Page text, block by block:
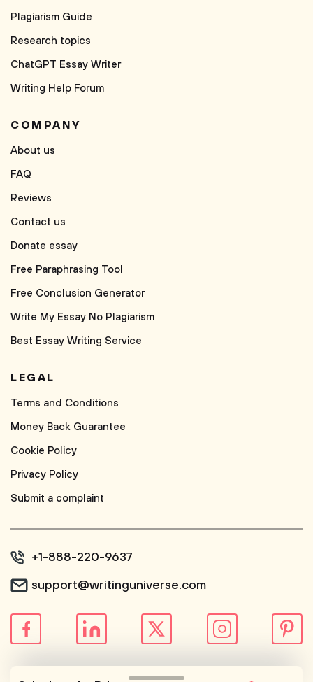
Plagiarism Guide
Research topics
ChatGPT Essay Writer
Writing Help Forum
COMPANY
About us
FAQ
Reviews
Contact us
Donate essay
Free Paraphrasing Tool
Free Conclusion Generator
Write My Essay No Plagiarism
Best Essay Writing Service
LEGAL
Terms and Conditions
Money Back Guarantee
Cookie Policy
Privacy Policy
Submit a complaint
+1-888-220-9637
support@writinguniverse.com
© WritingUniverse, 2026